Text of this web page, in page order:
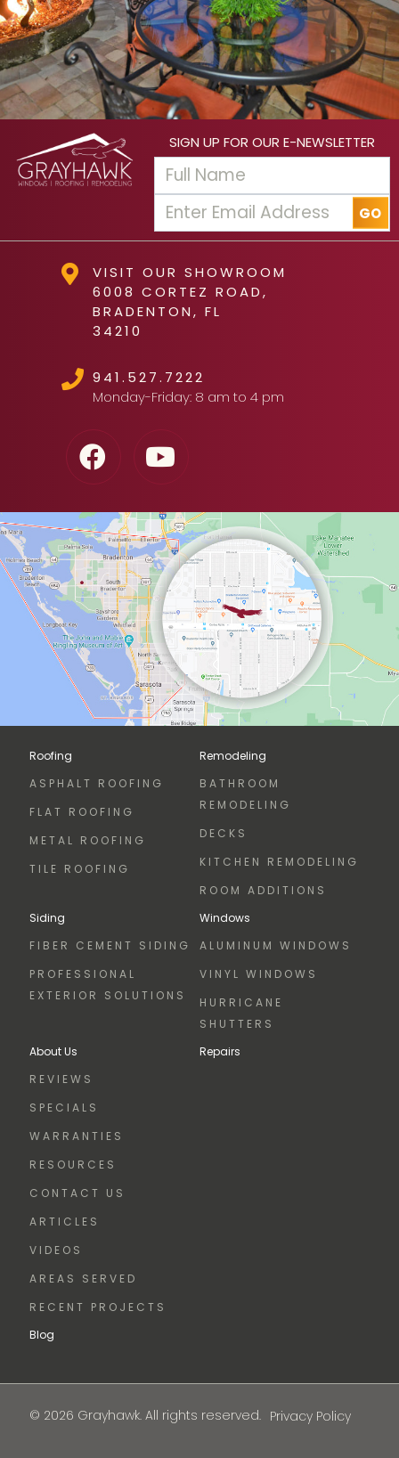
SIGN UP FOR OUR E-NEWSLETTER
VISIT OUR SHOWROOM
6008 CORTEZ ROAD,
BRADENTON, FL
34210
941.527.7222
Monday-Friday: 8 am to 4 pm
Roofing
ASPHALT ROOFING
FLAT ROOFING
METAL ROOFING
TILE ROOFING
Remodeling
BATHROOM
REMODELING
DECKS
KITCHEN REMODELING
ROOM ADDITIONS
Siding
FIBER CEMENT SIDING
PROFESSIONAL
EXTERIOR SOLUTIONS
Windows
ALUMINUM WINDOWS
VINYL WINDOWS
HURRICANE
SHUTTERS
About Us
REVIEWS
SPECIALS
WARRANTIES
RESOURCES
CONTACT US
ARTICLES
VIDEOS
AREAS SERVED
RECENT PROJECTS
Repairs
Blog
© 2026 Grayhawk. All rights reserved. Privacy Policy
FREE ESTIMATE